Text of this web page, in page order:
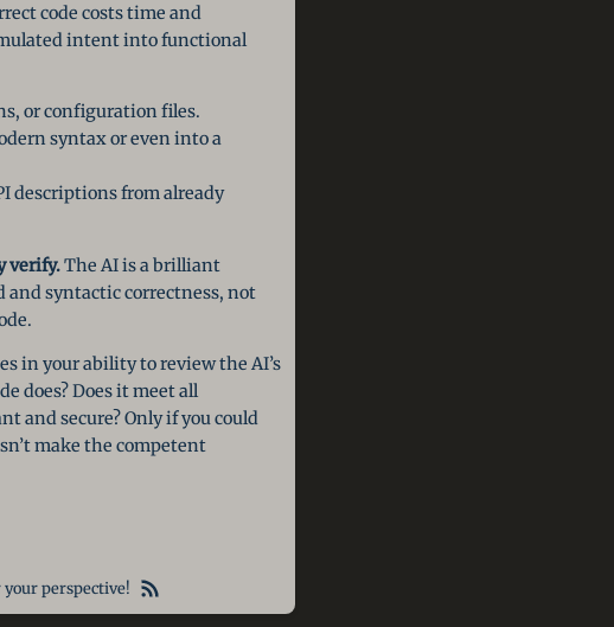
code costs time and
intent into functional
or configuration files.
syntax or even into a
descriptions from already
verify.The AI is a brilliant
syntactic correctness, not
in your ability to review the AI’s
does? Does it meet all
and secure? Only if you could
make the competent
perspective!